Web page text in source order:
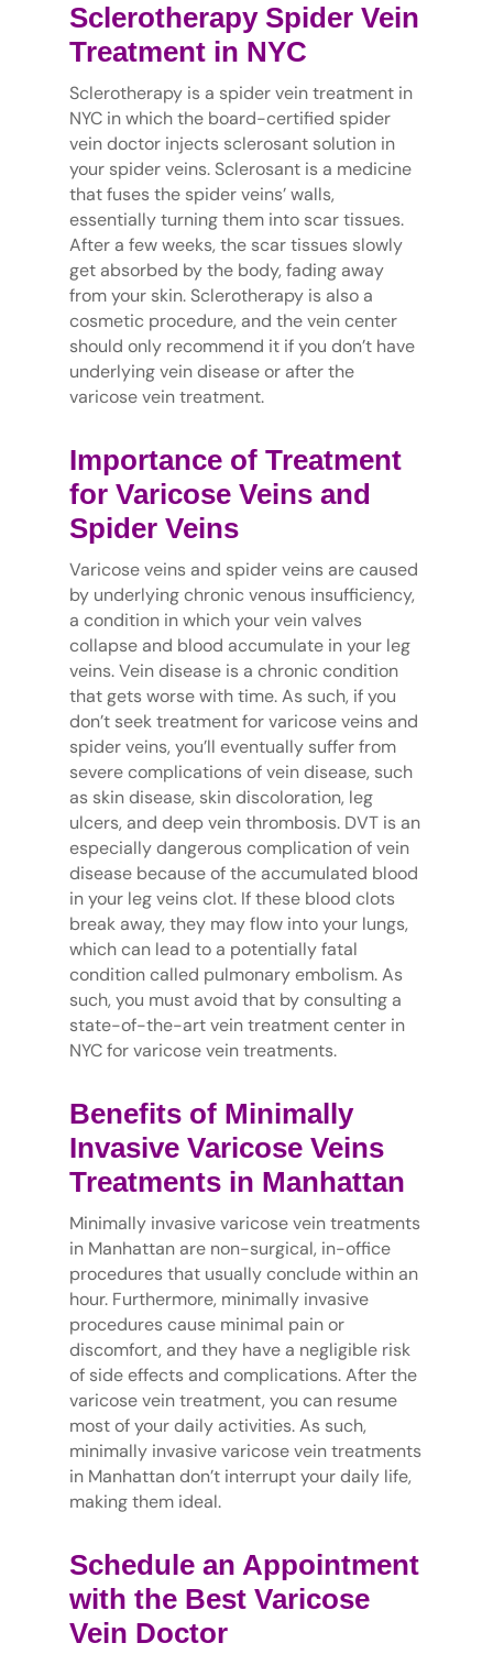
Sclerotherapy Spider Vein
Treatment in NYC
Sclerotherapy is a spider vein treatment in
NYC in which the board-certified spider
vein doctor injects sclerosant solution in
your spider veins. Sclerosant is a medicine
that fuses the spider veins’ walls,
essentially turning them into scar tissues.
After a few weeks, the scar tissues slowly
get absorbed by the body, fading away
from your skin. Sclerotherapy is also a
cosmetic procedure, and the vein center
should only recommend it if you don’t have
underlying vein disease or after the
varicose vein treatment.
Importance of Treatment
for Varicose Veins and
Spider Veins
Varicose veins and spider veins are caused
by underlying chronic venous insufficiency,
a condition in which your vein valves
collapse and blood accumulate in your leg
veins. Vein disease is a chronic condition
that gets worse with time. As such, if you
don’t seek treatment for varicose veins and
spider veins, you’ll eventually suffer from
severe complications of vein disease, such
as skin disease, skin discoloration, leg
ulcers, and deep vein thrombosis. DVT is an
especially dangerous complication of vein
disease because of the accumulated blood
in your leg veins clot. If these blood clots
break away, they may flow into your lungs,
which can lead to a potentially fatal
condition called pulmonary embolism. As
such, you must avoid that by consulting a
state-of-the-art vein treatment center in
NYC for varicose vein treatments.
Benefits of Minimally
Invasive Varicose Veins
Treatments in Manhattan
Minimally invasive varicose vein treatments
in Manhattan are non-surgical, in-office
procedures that usually conclude within an
hour. Furthermore, minimally invasive
procedures cause minimal pain or
discomfort, and they have a negligible risk
of side effects and complications. After the
varicose vein treatment, you can resume
most of your daily activities. As such,
minimally invasive varicose vein treatments
in Manhattan don’t interrupt your daily life,
making them ideal.
Schedule an Appointment
with the Best Varicose
Vein Doctor